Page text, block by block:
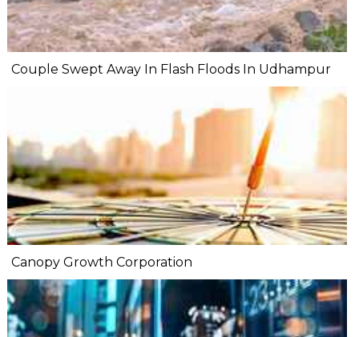
Couple Swept Away In Flash Floods In Udhampur
Canopy Growth Corporation